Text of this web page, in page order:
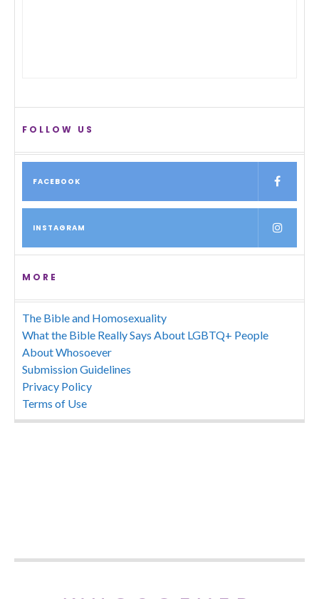
FOLLOW US
FACEBOOK
INSTAGRAM
MORE
The Bible and Homosexuality
What the Bible Really Says About LGBTQ+ People
About Whosoever
Submission Guidelines
Privacy Policy
Terms of Use